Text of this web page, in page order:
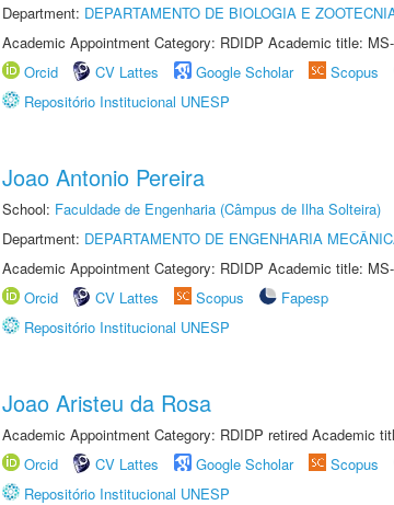
Department: DEPARTAMENTO DE BIOLOGIA E
Academic Appointment Category: RDIDP Academic title:
Orcid
CV Lattes Google Scholar Scopus
Repositório Institucional UNESP
Joao Antonio Pereira
School: Faculdade de Engenharia (Câmpus de Ilha Solteira)
Department: DEPARTAMENTO DE ENGENHARIA
Academic Appointment Category: RDIDP Academic title:
Orcid
CV Lattes Scopus
Fapesp
Repositório Institucional UNESP
Joao Aristeu da Rosa
Academic Appointment Category: RDIDP retired Academic
Orcid
CV Lattes Google Scholar Scopus
Repositório Institucional UNESP